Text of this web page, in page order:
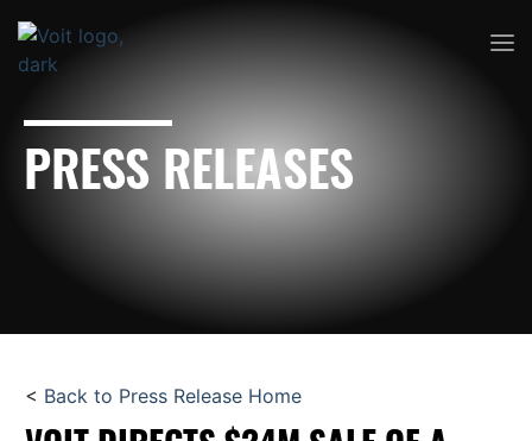
PRESS RELEASES
< Back to Press Release Home